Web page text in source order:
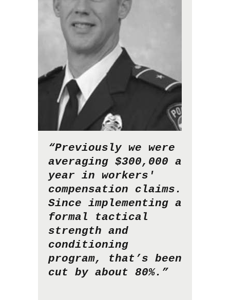
“Previously we were
averaging $300,000 a
year in workers'
compensation claims.
Since implementing a
formal tactical
strength and
conditioning
program, that’s been
cut by about 80%.”